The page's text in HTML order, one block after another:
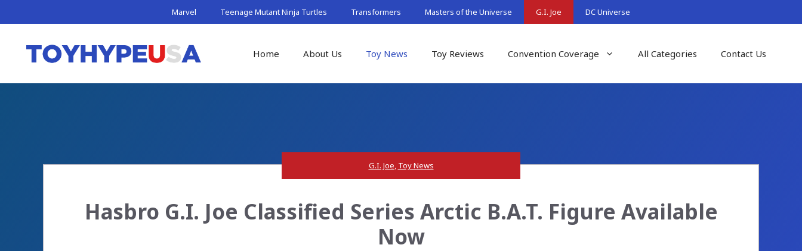
to
Marvel Teenage Mutant Ninja Turtles Transformers Masters of the Universe G.I. Joe DC Universe
Home About Us Toy News Toy Reviews Convention Coverage All Categories Contact Us
G.I. Joe, Toy News
Hasbro G.I. Joe Classified Series Arctic B.A.T. Figure Available
Now